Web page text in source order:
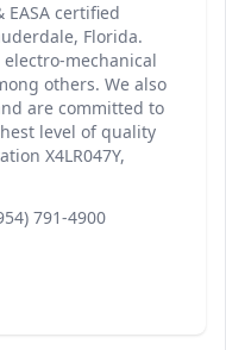
EASA certified
Florida.
mechanical
others. We also
are committed to
level of quality
X4LR047Y,
791-4900